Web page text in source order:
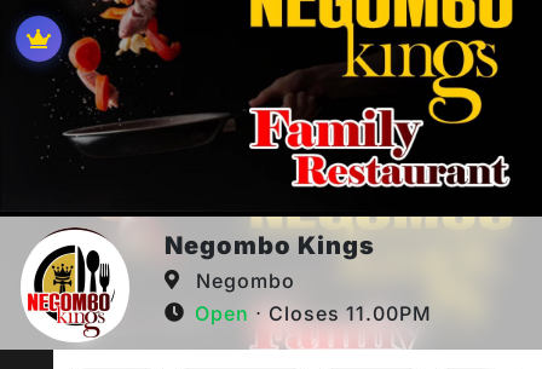
Negombo Kings
Negombo
Open ⋅ Closes 11.00PM